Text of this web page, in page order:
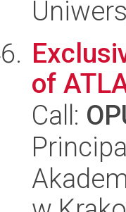
of
Call: